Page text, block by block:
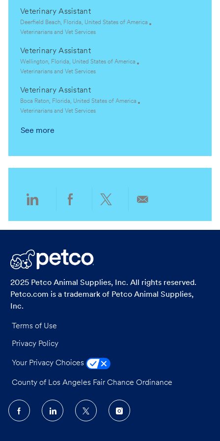
n
r
y
a
t
i
n
t
e
g
r
y
Veterinary Assistant
L
o
a
t
i
n
Deerfield Beach, Florida, United States of America
C
t
e
g
r
y
Veterinarians and Vet Services
Veterinary Assistant
L
o
a
t
i
n
Wellington, Florida, United States of America
C
t
e
g
r
Veterinarians and Vet Services
Veterinary Assistant
L
o
a
n
Boca Raton, Florida, United States of America
C
t
r
Veterinarians and Vet Services
See more
LinkedInFacebook
2025 Petco Animal Supplies, Inc. All rights reserved.
Petco.com is a trademark of Petco Animal Supplies,
Inc.
Terms of Use
Privacy Policy
Your Privacy Choices
County of Los Angeles Fair Chance Ordinance
follow